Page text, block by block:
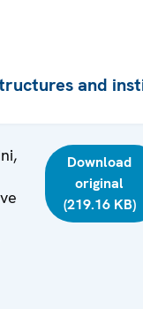
and
Download
original
(219.16 KB)